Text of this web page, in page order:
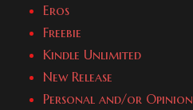
Eros
Freebie
Kindle Unlimited
New Release
Personal and/or Opinion